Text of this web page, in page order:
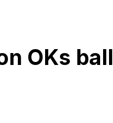
OKs